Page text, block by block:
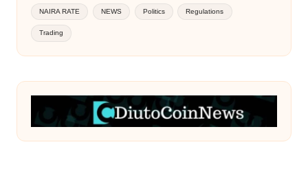
NAIRA RATE NEWS Politics Regulations
Trading